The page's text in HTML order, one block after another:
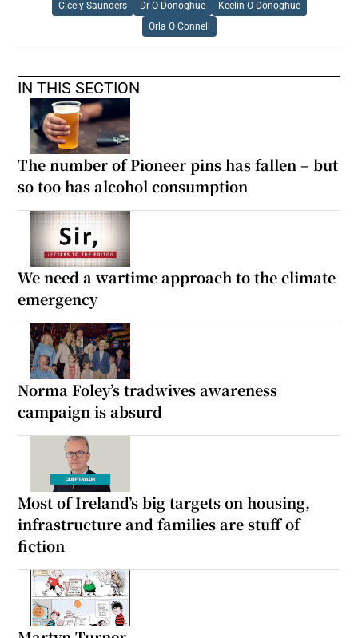
Cicely Saunders Dr O Donoghue Keelin O Donoghue
Orla O Connell
IN THIS SECTION
The number of Pioneer pins has fallen – but
so too has alcohol consumption
We need a wartime approach to the climate
emergency
Norma Foley’s tradwives awareness
campaign is absurd
Most of Ireland’s big targets on housing,
infrastructure and families are stuff of
fiction